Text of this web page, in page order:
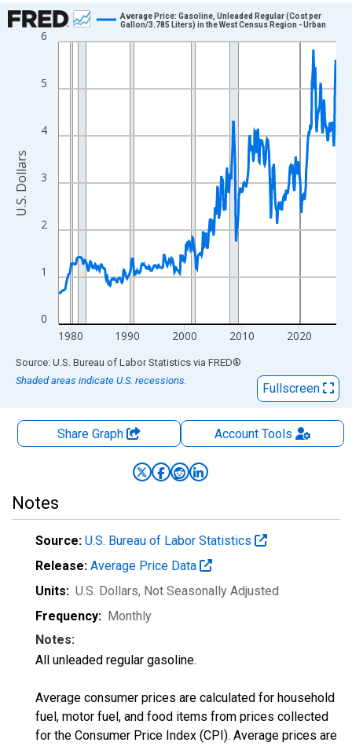
Chart
Line chart with 582 data points.
The chart has 1 X axis displaying xAxis. Data ranges from
The chart has 2 Y axes displaying U.S. Dollars and yAxisRight.
0
1
2
3
4
5
6
1980 1990 2000 2010 2020
Average Price: Gasoline, Unleaded Regular (Cost per
Gallon/3.785 Liters) in the West Census Region - Urban
U.S. Dollars
End of interactive chart.
Source: U.S. Bureau of Labor Statistics via FRED®
Shaded areas indicate U.S. recessions.
Fullscreen
Share Graph AccountTools
Notes
Source: U.S. Bureau of Labor Statistics
Release: Average Price Data
Units: U.S. Dollars, Not Seasonally Adjusted
Frequency: Monthly
Notes:
All unleaded regular gasoline.
Average consumer prices are calculated for household
fuel, motor fuel, and food items from prices collected
for the Consumer Price Index (CPI). Average prices are